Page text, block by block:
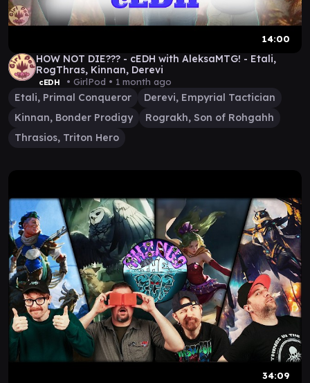
14:00
HOW NOT DIE??? - cEDH with AleksaMTG! - Etali,
RogThras, Kinnan, Derevi
cEDH • GirlPod • 1 month ago
Etali, Primal Conqueror
Derevi, Empyrial Tactician
Kinnan, Bonder Prodigy
Rograkh, Son of Rohgahh
Thrasios, Triton Hero
34:09